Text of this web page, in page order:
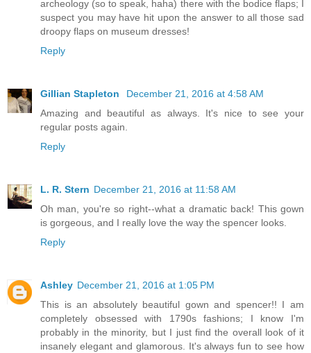
archeology (so to speak, haha) there with the bodice flaps; I
suspect you may have hit upon the answer to all those sad
droopy flaps on museum dresses!
Reply
Gillian Stapleton
December 21, 2016 at 4:58 AM
Amazing and beautiful as always. It's nice to see your
regular posts again.
Reply
L. R. Stern December 21, 2016 at 11:58 AM
Oh man, you're so right--what a dramatic back! This gown
is gorgeous, and I really love the way the spencer looks.
Reply
Ashley December 21, 2016 at 1:05 PM
This is an absolutely beautiful gown and spencer!! I am
completely obsessed with 1790s fashions; I know I'm
probably in the minority, but I just find the overall look of it
insanely elegant and glamorous. It's always fun to see how